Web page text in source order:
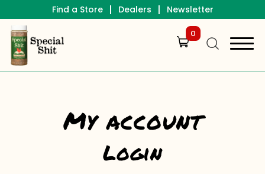
Find a Store | Dealers | Newsletter
0
My account
Login